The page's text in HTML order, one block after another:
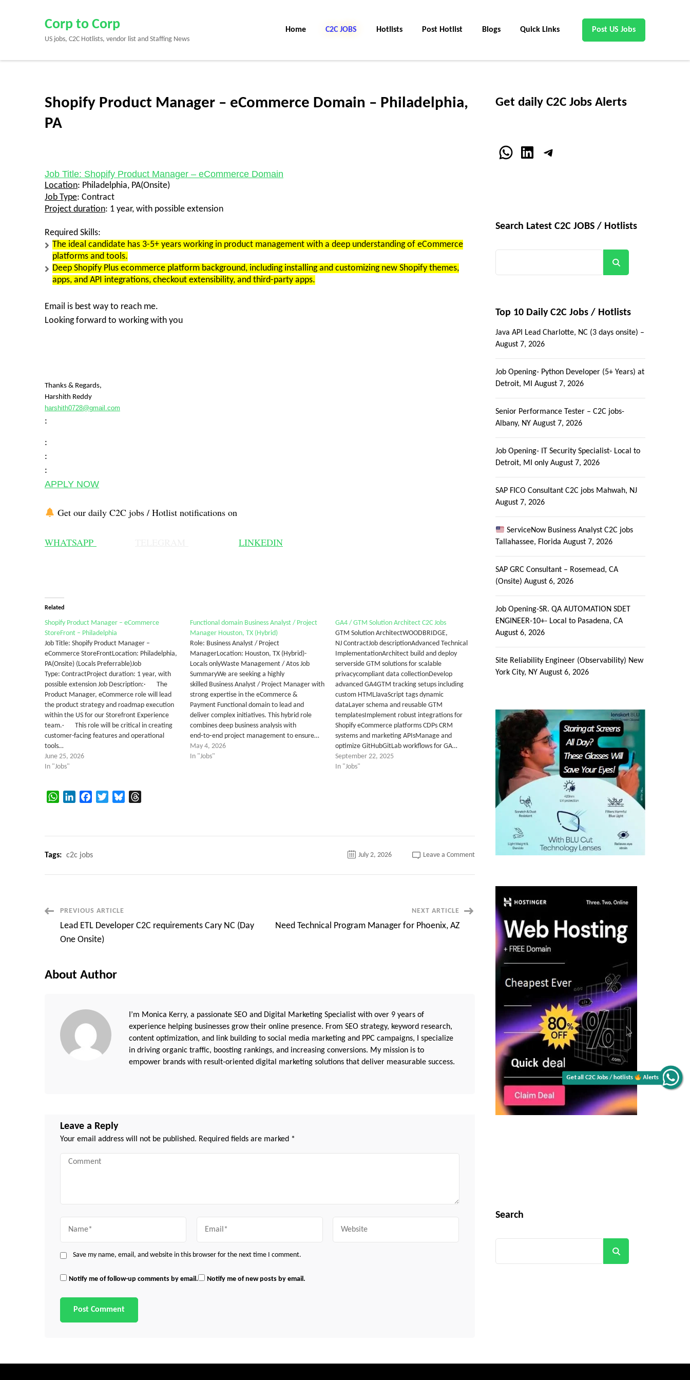
Get all C2C Jobs / hotlists Alerts
Enter)
Corp to Corp
US jobs, C2C Hotlists, vendor list and Staffing News
Home C2C JOBS Hotlists Post Hotlist Blogs Quick Links Post US Jobs
Shopify Product Manager – eCommerce Domain – Philadelphia,
PA
Job Title: Shopify Product Manager – eCommerce Domain
Location: Philadelphia, PA(Onsite)
Job Type: Contract
Project duration: 1 year, with possible extension
Required Skills:
The ideal candidate has 3-5+ years working in product management with a deep understanding of eCommerce
platforms and tools.
Deep Shopify Plus ecommerce platform background, including installing and customizing new Shopify themes,
apps, and API integrations, checkout extensibility, and third-party apps.
Email is best way to reach me.
Looking forward to working with you
Thanks & Regards,
Harshith Reddy
harshith0728@gmail.com
:
:
:
:
APPLY NOW
Get our daily C2C jobs / Hotlist notifications on
WHATSAPP LINKEDIN
Related
Shopify Product Manager – eCommerce
StoreFront – Philadelphia
Job Title: Shopify Product Manager –
eCommerce StoreFrontLocation: Philadelphia,
PA(Onsite) (Locals Preferrable)Job
Type: ContractProject duration: 1 year, with
possible extension Job Description:· The
Product Manager, eCommerce role will lead
the product strategy and roadmap execution
within the US for our Storefront Experience
team.· This role will be critical in creating
customer-facing features and operational
tools…
June 25, 2026
In "Jobs"
Functional domain Business Analyst / Project
Manager Houston, TX (Hybrid)
Role: Business Analyst / Project
ManagerLocation: Houston, TX (Hybrid)-
Locals onlyWaste Management / Atos Job
SummaryWe are seeking a highly
skilled Business Analyst / Project Manager with
strong expertise in the eCommerce &
Payment Functional domain to lead and
deliver complex initiatives. This hybrid role
combines deep business analysis with
end‑to‑end project management to ensure…
May 4, 2026
In "Jobs"
GA4 / GTM Solution Architect C2C Jobs
GTM Solution ArchitectWOODBRIDGE,
NJ ContractJob descriptionAdvanced Technical
ImplementationArchitect build and deploy
serverside GTM solutions for scalable
privacycompliant data collectionDevelop
advanced GA4GTM tracking setups including
custom HTMLJavaScript tags dynamic
dataLayer schema and reusable GTM
templatesImplement robust integrations for
Shopify eCommerce platforms CDPs CRM
systems and marketing APIsManage and
optimize GitHubGitLab workflows for GA…
September 22, 2025
In "Jobs"
WhatsAppLinkedInFacebookTwitterBluesky
Tags: c2c jobs July 2, 2026 Leave a Commenton
Manager
Philadelphia,
Post
Navigation
PREVIOUS ARTICLE
Lead ETL Developer C2C requirements Cary NC (Day
One Onsite)
NEXT ARTICLE
Need Technical Program Manager for Phoenix, AZ
About Author
I’m Monica Kerry, a passionate SEO and Digital Marketing Specialist with over 9 years of
experience helping businesses grow their online presence. From SEO strategy, keyword research,
content optimization, and link building to social media marketing and PPC campaigns, I specialize
in driving organic traffic, boosting rankings, and increasing conversions. My mission is to
empower brands with result-oriented digital marketing solutions that deliver measurable success.
Leave a Reply
Your email address will not be published. Required fields are marked *
Comment
Save my name, email, and website in this browser for the next time I comment.
Notify me of follow-up comments by email. Notify me of new posts by email.
Get daily C2C Jobs Alerts
WhatsApp
LinkedInTelegram
Search Latest C2C JOBS / Hotlists
Top 10 Daily C2C Jobs / Hotlists
Java API Lead Charlotte, NC (3 days onsite) –
August 7, 2026
Job Opening- Python Developer (5+ Years) at
Detroit, MI August 7, 2026
Senior Performance Tester – C2C jobs-
Albany, NY August 7, 2026
Job Opening- IT Security Specialist- Local to
Detroit, MI only August 7, 2026
SAP FICO Consultant C2C jobs Mahwah, NJ
August 7, 2026
ServiceNow Business Analyst C2C jobs
Tallahassee, Florida August 7, 2026
SAP GRC Consultant – Rosemead, CA
(Onsite) August 6, 2026
Job Opening-SR. QA AUTOMATION SDET
ENGINEER-10+- Local to Pasadena, CA
August 6, 2026
Site Reliability Engineer (Observability) New
York City, NY August 6, 2026
Search